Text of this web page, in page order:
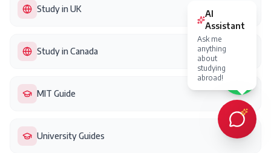
Study in UK
Study in Canada
MIT Guide
University Guides